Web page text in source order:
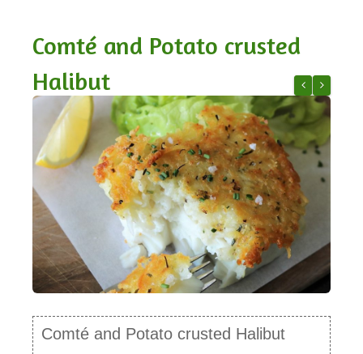
RECIPES
NEWSLETTER
VIDEOS
TRADE RESOURCES
Comté and Potato crusted
Halibut
Comté and
Comté and Potato crusted Halibut